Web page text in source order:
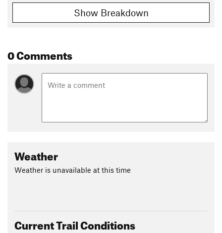
Show Breakdown
0 Comments
Weather
Weather is unavailable at this time
Current Trail Conditions